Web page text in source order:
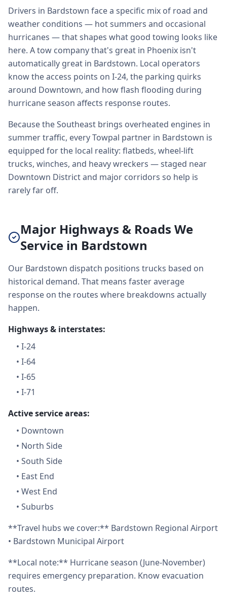
Drivers in Bardstown face a specific mix of road and
weather conditions — hot summers and occasional
hurricanes — that shapes what good towing looks like
here. A tow company that's great in Phoenix isn't
automatically great in Bardstown. Local operators
know the access points on I-24, the parking quirks
around Downtown, and how flash flooding during
hurricane season affects response routes.
Because the Southeast brings overheated engines in
summer traffic, every Towpal partner in Bardstown is
equipped for the local reality: flatbeds, wheel-lift
trucks, winches, and heavy wreckers — staged near
Downtown District and major corridors so help is
rarely far off.
Major Highways & Roads We
Service in Bardstown
Our Bardstown dispatch positions trucks based on
historical demand. That means faster average
response on the routes where breakdowns actually
happen.
Highways & interstates:
• I-24
• I-64
• I-65
• I-71
Active service areas:
• Downtown
• North Side
• South Side
• East End
• West End
• Suburbs
**Travel hubs we cover:** Bardstown Regional Airport
• Bardstown Municipal Airport
**Local note:** Hurricane season (June-November)
requires emergency preparation. Know evacuation
routes.